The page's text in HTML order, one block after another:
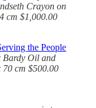
Crayon on
cm $1,000.00
Bardy Oil and
70 cm $500.00